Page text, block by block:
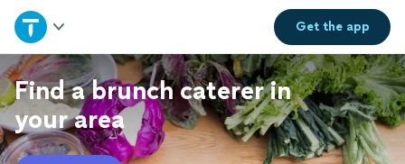
Get theapp
Home
Explore Services
Join as a pro
Find a brunch caterer in
your area